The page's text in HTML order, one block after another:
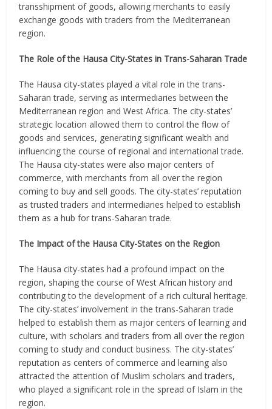
transshipment of goods, allowing merchants to easily
exchange goods with traders from the Mediterranean
region.
The Role of the Hausa City-States in Trans-Saharan Trade
The Hausa city-states played a vital role in the trans-
Saharan trade, serving as intermediaries between the
Mediterranean region and West Africa. The city-states’
strategic location allowed them to control the flow of
goods and services, generating significant wealth and
influencing the course of regional and international trade.
The Hausa city-states were also major centers of
commerce, with merchants from all over the region
coming to buy and sell goods. The city-states’ reputation
as trusted traders and intermediaries helped to establish
them as a hub for trans-Saharan trade.
The Impact of the Hausa City-States on the Region
The Hausa city-states had a profound impact on the
region, shaping the course of West African history and
contributing to the development of a rich cultural heritage.
The city-states’ involvement in the trans-Saharan trade
helped to establish them as major centers of learning and
culture, with scholars and traders from all over the region
coming to study and conduct business. The city-states’
reputation as centers of commerce and learning also
attracted the attention of Muslim scholars and traders,
who played a significant role in the spread of Islam in the
region.